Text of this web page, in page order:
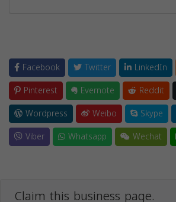
Facebook Twitter LinkedIn
Pinterest
Evernote Reddit
Wordpress
Weibo Skype
Viber
Whatsapp Wechat
Claim this business page.